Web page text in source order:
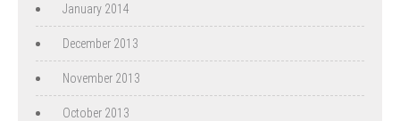
January 2014
December 2013
November 2013
October 2013